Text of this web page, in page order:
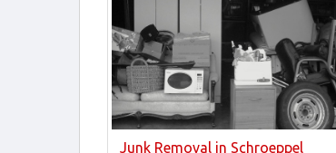
Junk Removal in Schroeppel